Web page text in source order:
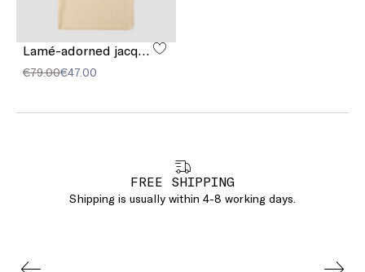
€79.00€47.00
FREE SHIPPING
Shipping is usually within 4-8 working days.